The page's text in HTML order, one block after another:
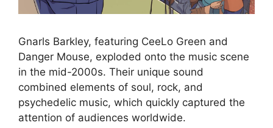
Gnarls Barkley, featuring CeeLo Green and
Danger Mouse, exploded onto the music scene
in the mid-2000s. Their unique sound
combined elements of soul, rock, and
psychedelic music, which quickly captured the
attention of audiences worldwide.